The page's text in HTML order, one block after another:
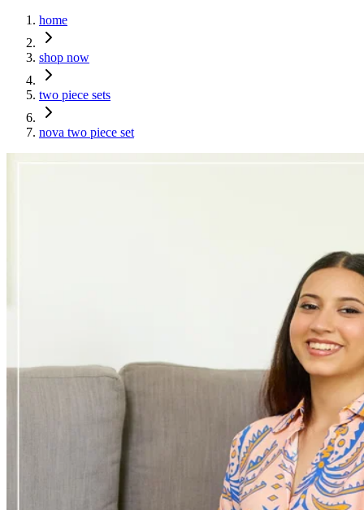
home
shop now
two piece sets
nova two piece set